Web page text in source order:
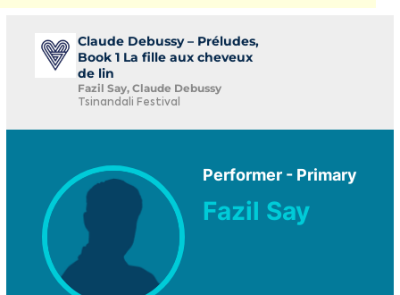
Claude Debussy – Préludes,
Book 1 La fille aux cheveux
de lin
Fazil Say, Claude Debussy
Tsinandali Festival
Performer - Primary
Fazil Say